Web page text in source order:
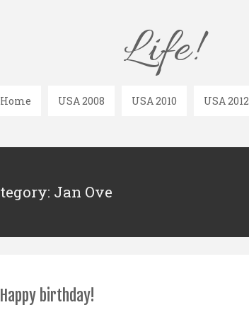
Life!
Home USA 2008 USA 2010 USA 2012
Jan Ove
Happy birthday!